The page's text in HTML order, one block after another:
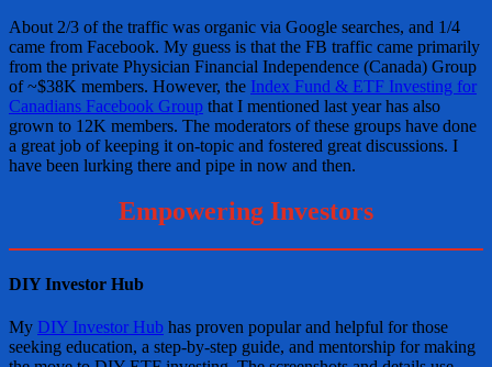
About 2/3 of the traffic was organic via Google searches, and 1/4
came from Facebook. My guess is that the FB traffic came primarily
from the private Physician Financial Independence (Canada) Group
of ~$38K members. However, the Index Fund & ETF Investing for
Canadians Facebook Group that I mentioned last year has also
grown to 12K members. The moderators of these groups have done
a great job of keeping it on-topic and fostered great discussions. I
have been lurking there and pipe in now and then.
Empowering Investors
DIY Investor Hub
My DIY Investor Hub has proven popular and helpful for those
seeking education, a step-by-step guide, and mentorship for making